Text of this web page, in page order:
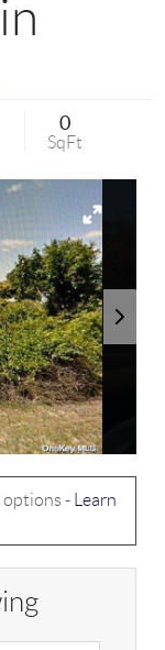
0
SqFt
options -
Learn